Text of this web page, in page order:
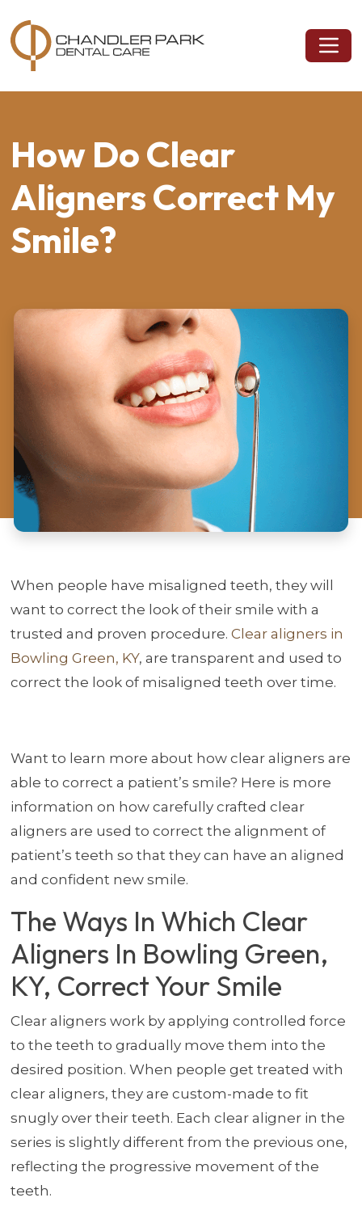
How Do Clear
Aligners Correct My
Smile?
When people have misaligned teeth, they will
want to correct the look of their smile with a
trusted and proven procedure. Clear aligners in
Bowling Green, KY, are transparent and used to
correct the look of misaligned teeth over time.
Want to learn more about how clear aligners are
able to correct a patient’s smile? Here is more
information on how carefully crafted clear
aligners are used to correct the alignment of
patient’s teeth so that they can have an aligned
and confident new smile.
The Ways In Which Clear
Aligners In Bowling Green,
KY, Correct Your Smile
Clear aligners work by applying controlled force
to the teeth to gradually move them into the
desired position. When people get treated with
clear aligners, they are custom-made to fit
snugly over their teeth. Each clear aligner in the
series is slightly different from the previous one,
reflecting the progressive movement of the
teeth.